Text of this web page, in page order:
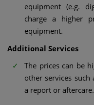
equipment (e.g.
charge a higher
equipment.
Additional Services
The prices can be
other services
a report or aftercare.